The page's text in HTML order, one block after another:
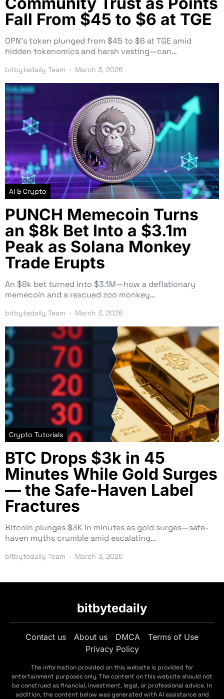
Fall From $45 to $6 at TGE
OPN’s token plunged from $45 to $6 at TGE amid
hidden tokenomics and harsh vesting—can…
bitbytedaily Team March 3, 2026
AI & Crypto
PUNCH Memecoin Turns
an $8k Bet Into a $3.1m
Peak as Solana Monkey
Trade Erupts
An $8k bet turned into $3.1M—how a deflationary
memecoin and a rescued zoo monkey…
bitbytedaily Team March 3, 2026
Crypto Tutorials
BTC Drops $3k in 45
Minutes While Gold Surges
— the Safe-Haven Label
Fractures
Bitcoin plunges $3K in minutes as gold surges—safe-
haven myths crumble amid escalating…
bitbytedaily Team March 3, 2026
bitbytedaily
Contact us About us DMCA
Terms of Use
Privacy Policy
The information provided on this website is provided for
entertainment purposes only. The content on this website should not
be construed as financial, investment, legal, or professional advice. In
addition, the content below was generated with AI assistance and